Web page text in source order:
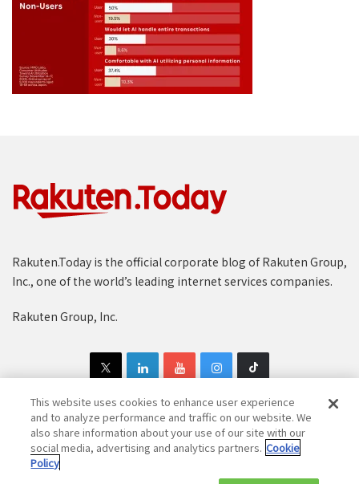
Rakuten.Today is the official corporate blog of Rakuten Group,
Inc., one of the world’s leading internet services companies.
Rakuten Group, Inc.
Copyright © 1997-2025 Rakuten Group, Inc. All Rights Reserved.
Rakuten Group Privacy Policy
This website uses cookies to enhance user experience
and to analyze performance and traffic on our website. We
also share information about your use of our site with our
social media, advertising and analytics partners. Cookie
Policy